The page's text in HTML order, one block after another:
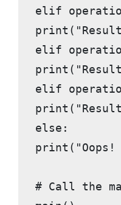
elif
elif
elif
else:
# Call the